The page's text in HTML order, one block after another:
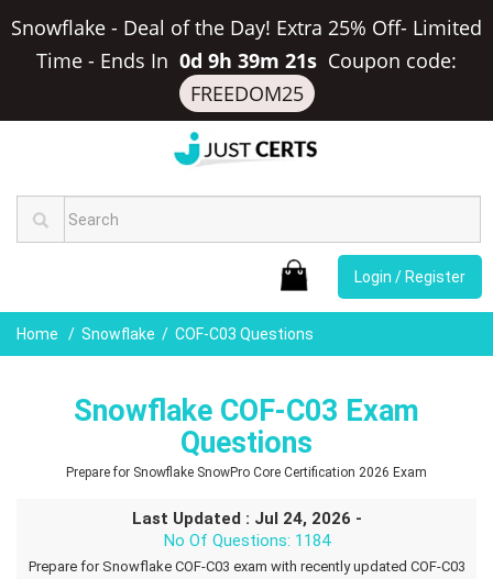
Snowflake - Deal of the Day! Extra 25% Off- Limited
Time - Ends In 0d 9h 39m 20s Coupon code:
FREEDOM25
Login / Register
Home Snowflake COF-C03 Questions
Snowflake COF-C03 Exam
Questions
Prepare for Snowflake SnowPro Core Certification 2026 Exam
Last Updated : Jul 24, 2026 -
No Of Questions: 1184
Prepare for Snowflake COF-C03 exam with recently updated COF-C03